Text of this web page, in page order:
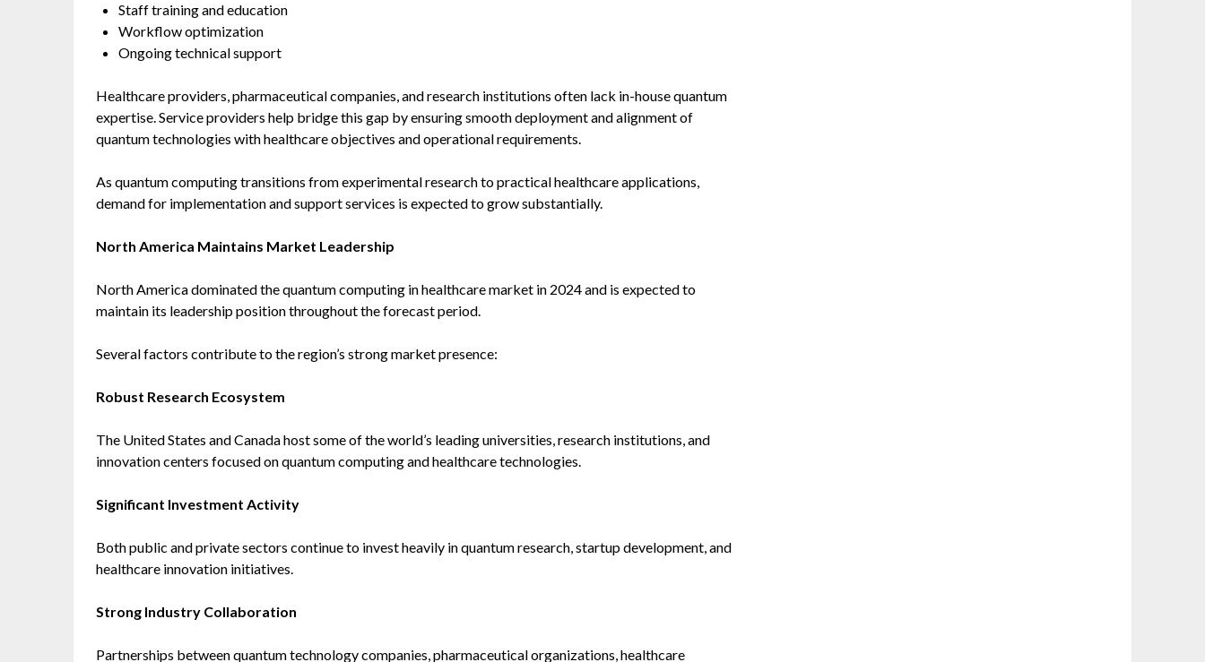
Staff training and education
Workflow optimization
Ongoing technical support
Healthcare providers, pharmaceutical companies, and research institutions often lack in-house quantum
expertise. Service providers help bridge this gap by ensuring smooth deployment and alignment of
quantum technologies with healthcare objectives and operational requirements.
As quantum computing transitions from experimental research to practical healthcare applications,
demand for implementation and support services is expected to grow substantially.
North America Maintains Market Leadership
North America dominated the quantum computing in healthcare market in 2024 and is expected to
maintain its leadership position throughout the forecast period.
Several factors contribute to the region’s strong market presence:
Robust Research Ecosystem
The United States and Canada host some of the world’s leading universities, research institutions, and
innovation centers focused on quantum computing and healthcare technologies.
Significant Investment Activity
Both public and private sectors continue to invest heavily in quantum research, startup development, and
healthcare innovation initiatives.
Strong Industry Collaboration
Partnerships between quantum technology companies, pharmaceutical organizations, healthcare